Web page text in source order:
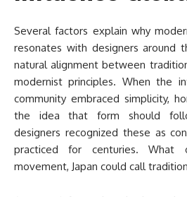
Several factors explain why
resonates with designers around
natural alignment between
modernist principles. When the
community embraced simplicity,
the idea that form should
designers recognized these as
practiced for centuries.
movement, Japan could call